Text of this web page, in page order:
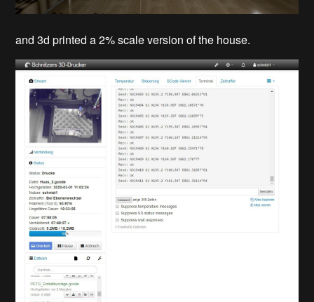
and 3d printed a 2% scale version of the house.